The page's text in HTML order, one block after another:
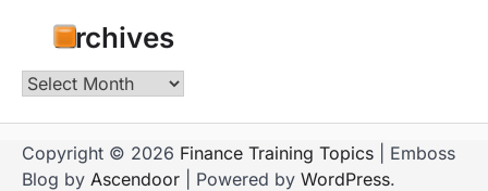
Archives
Archives
Copyright © 2026 Finance Training Topics | Emboss
Blog by Ascendoor | Powered by WordPress.